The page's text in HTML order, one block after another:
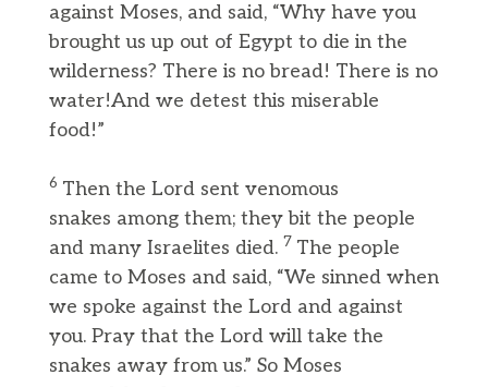
against Moses, and said, “Why have you
brought us up out of Egypt to die in the
wilderness? There is no bread! There is no
water!And we detest this miserable
food!”
6 Then the Lord sent venomous
snakes among them; they bit the people
and many Israelites died. 7 The people
came to Moses and said, “We sinned when
we spoke against the Lord and against
you. Pray that the Lord will take the
snakes away from us.” So Moses